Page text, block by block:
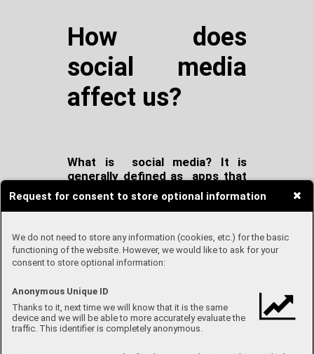
Request for consent to store optional information
We do not need to store any information (cookies, etc.) for the basic
functioning of the website. However, we would like to ask for your
consent to store optional information:
Anonymous Unique ID
Thanks to it, next time we will know that it is the same
device and we will be able to more accurately evaluate the
traffic. This identifier is completely anonymous.
How does
social media
affect us?
What is social media? It is
generally defined as apps that
allows us to chat with other
people and share all types of
current feelings, music, posts,
memories etc.
At this time, almost everybody
has some form of social media
account. And this is exactly what
influencers use to manipulate